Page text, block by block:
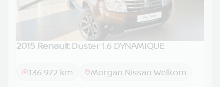
2015 Renault Duster 1.6 DYNAMIQUE
136 972 km Morgan Nissan Welkom